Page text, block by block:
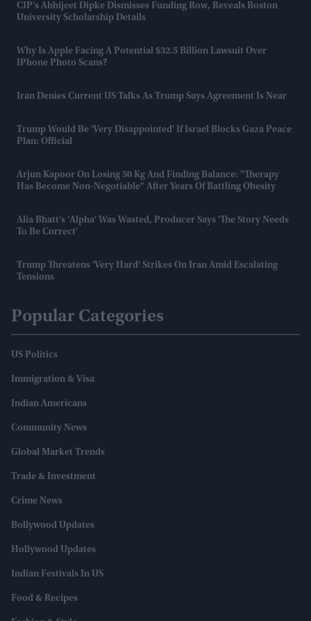
CJP's Abhijeet Dipke Dismisses Funding Row, Reveals Boston
University Scholarship Details
Why Is Apple Facing A Potential $32.5 Billion Lawsuit Over
IPhone Photo Scans?
Iran Denies Current US Talks As Trump Says Agreement Is Near
Trump Would Be 'very Disappointed' If Israel Blocks Gaza Peace
Plan: Official
Arjun Kapoor On Losing 50 Kg And Finding Balance: "Therapy
Has Become Non-Negotiable" After Years Of Battling Obesity
Alia Bhatt's 'Alpha' Was Wasted, Producer Says 'the Story Needs
To Be Correct'
Trump Threatens 'very Hard' Strikes On Iran Amid Escalating
Tensions
Popular Categories
US Politics
Immigration & Visa
Indian Americans
Community News
Global Market Trends
Trade & Investment
Crime News
Bollywood Updates
Hollywood Updates
Indian Festivals In US
Food & Recipes